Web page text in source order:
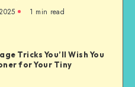
1 min read
Tricks You’ll Wish You
for Your Tiny